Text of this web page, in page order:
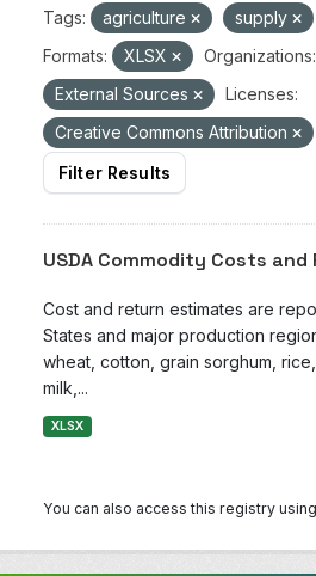
Tags: agriculture supply
Formats:
XLSX
Organizations:
External Sources
Licenses:
Creative Commons Attribution
Filter Results
USDA Commodity Costs and
Cost and return estimates are
States and major production
wheat, cotton, grain sorghum,
milk,...
XLSX
You can also access this registry